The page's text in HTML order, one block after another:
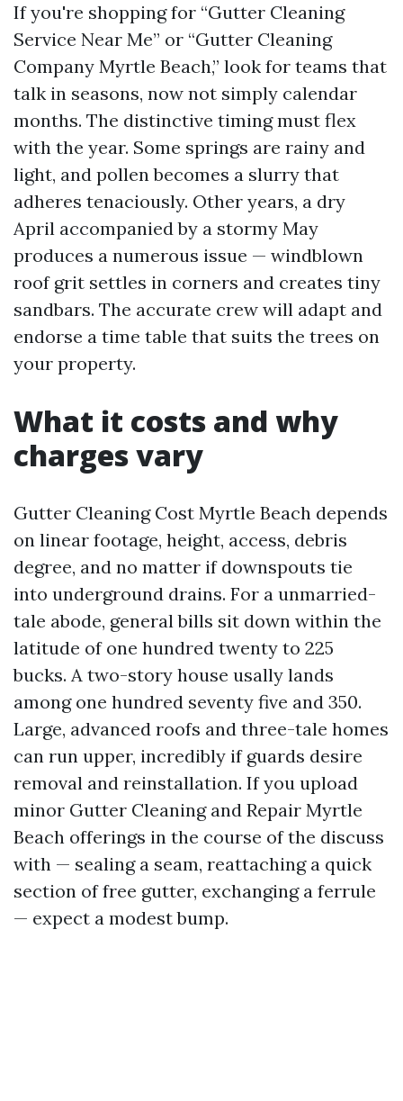
If you're shopping for “Gutter Cleaning
Service Near Me” or “Gutter Cleaning
Company Myrtle Beach,” look for teams that
talk in seasons, now not simply calendar
months. The distinctive timing must flex
with the year. Some springs are rainy and
light, and pollen becomes a slurry that
adheres tenaciously. Other years, a dry
April accompanied by a stormy May
produces a numerous issue — windblown
roof grit settles in corners and creates tiny
sandbars. The accurate crew will adapt and
endorse a time table that suits the trees on
your property.
What it costs and why
charges vary
Gutter Cleaning Cost Myrtle Beach depends
on linear footage, height, access, debris
degree, and no matter if downspouts tie
into underground drains. For a unmarried-
tale abode, general bills sit down within the
latitude of one hundred twenty to 225
bucks. A two-story house usally lands
among one hundred seventy five and 350.
Large, advanced roofs and three-tale homes
can run upper, incredibly if guards desire
removal and reinstallation. If you upload
minor Gutter Cleaning and Repair Myrtle
Beach offerings in the course of the discuss
with — sealing a seam, reattaching a quick
section of free gutter, exchanging a ferrule
— expect a modest bump.